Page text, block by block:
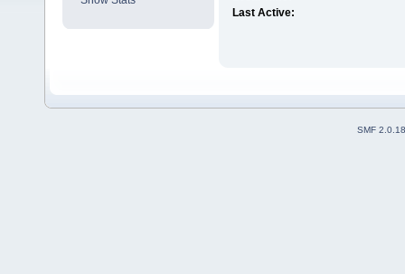
Last Active:
SMF 2.0.18